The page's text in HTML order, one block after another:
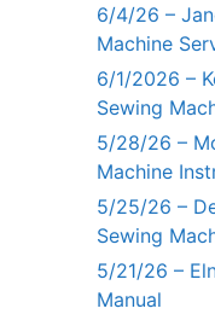
6/4/26 –
Machine
6/1/2026 –
Sewing
5/28/26 –
Machine
5/25/26 –
Sewing
5/21/26 –
Manual